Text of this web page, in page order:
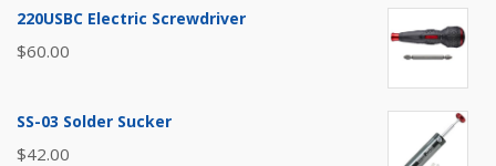
220USBC Electric Screwdriver
$60.00
SS-03 Solder Sucker
$42.00